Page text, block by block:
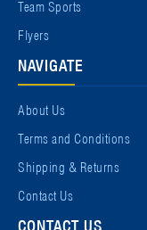
Team Sports
Flyers
NAVIGATE
About Us
Terms and Conditions
Shipping & Returns
Contact Us
CONTACT US